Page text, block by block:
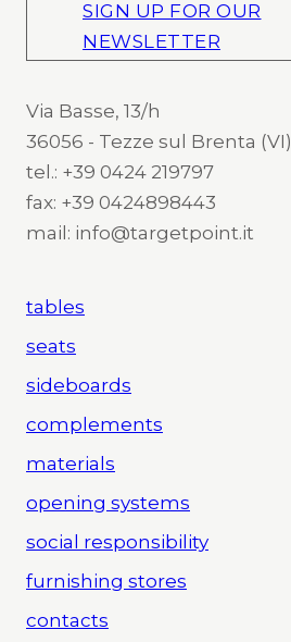
SIGN UP FOR OUR
NEWSLETTER
Via Basse, 13/h
36056 - Tezze sul Brenta (VI)
tel.: +39 0424 219797
fax: +39 0424898443
mail: info@targetpoint.it
tables
seats
sideboards
complements
materials
opening systems
social responsibility
furnishing stores
contacts